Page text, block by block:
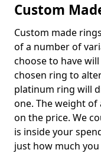
Custom
Custom made
of a number of
choose to have
chosen ring to
platinum ring will
one. The weight of
on the price. We
is inside your
just how much